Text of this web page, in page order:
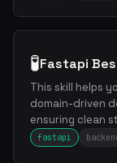
🧪Fastapi
This skill helps
domain-driven
ensuring clean
fastapi